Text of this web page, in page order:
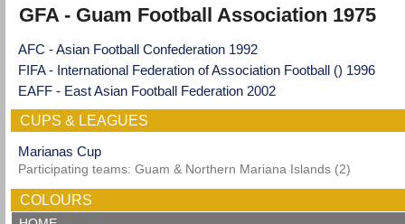
GFA - Guam Football Association 1975
AFC - Asian Football Confederation 1992
FIFA - International Federation of Association Football () 1996
EAFF - East Asian Football Federation 2002
CUPS & LEAGUES
Marianas Cup
Participating teams: Guam & Northern Mariana Islands (2)
COLOURS